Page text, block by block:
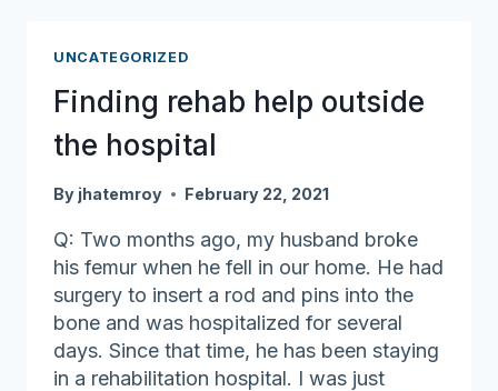
UNCATEGORIZED
Finding rehab help outside
the hospital
By jhatemroy February 22, 2021
Q: Two months ago, my husband broke
his femur when he fell in our home. He had
surgery to insert a rod and pins into the
bone and was hospitalized for several
days. Since that time, he has been staying
in a rehabilitation hospital. I was just